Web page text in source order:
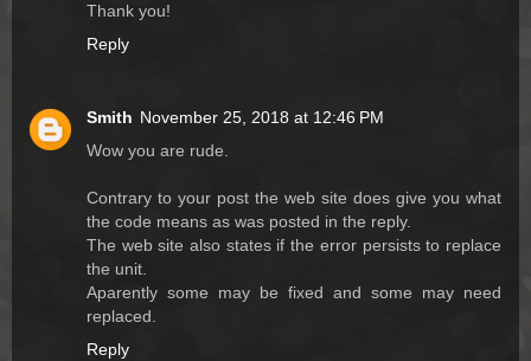
Thank you!
Reply
Smith November 25, 2018 at 12:46 PM
Wow you are rude.
Contrary to your post the web site does give you what
the code means as was posted in the reply.
The web site also states if the error persists to replace
the unit.
Aparently some may be fixed and some may need
replaced.
Reply